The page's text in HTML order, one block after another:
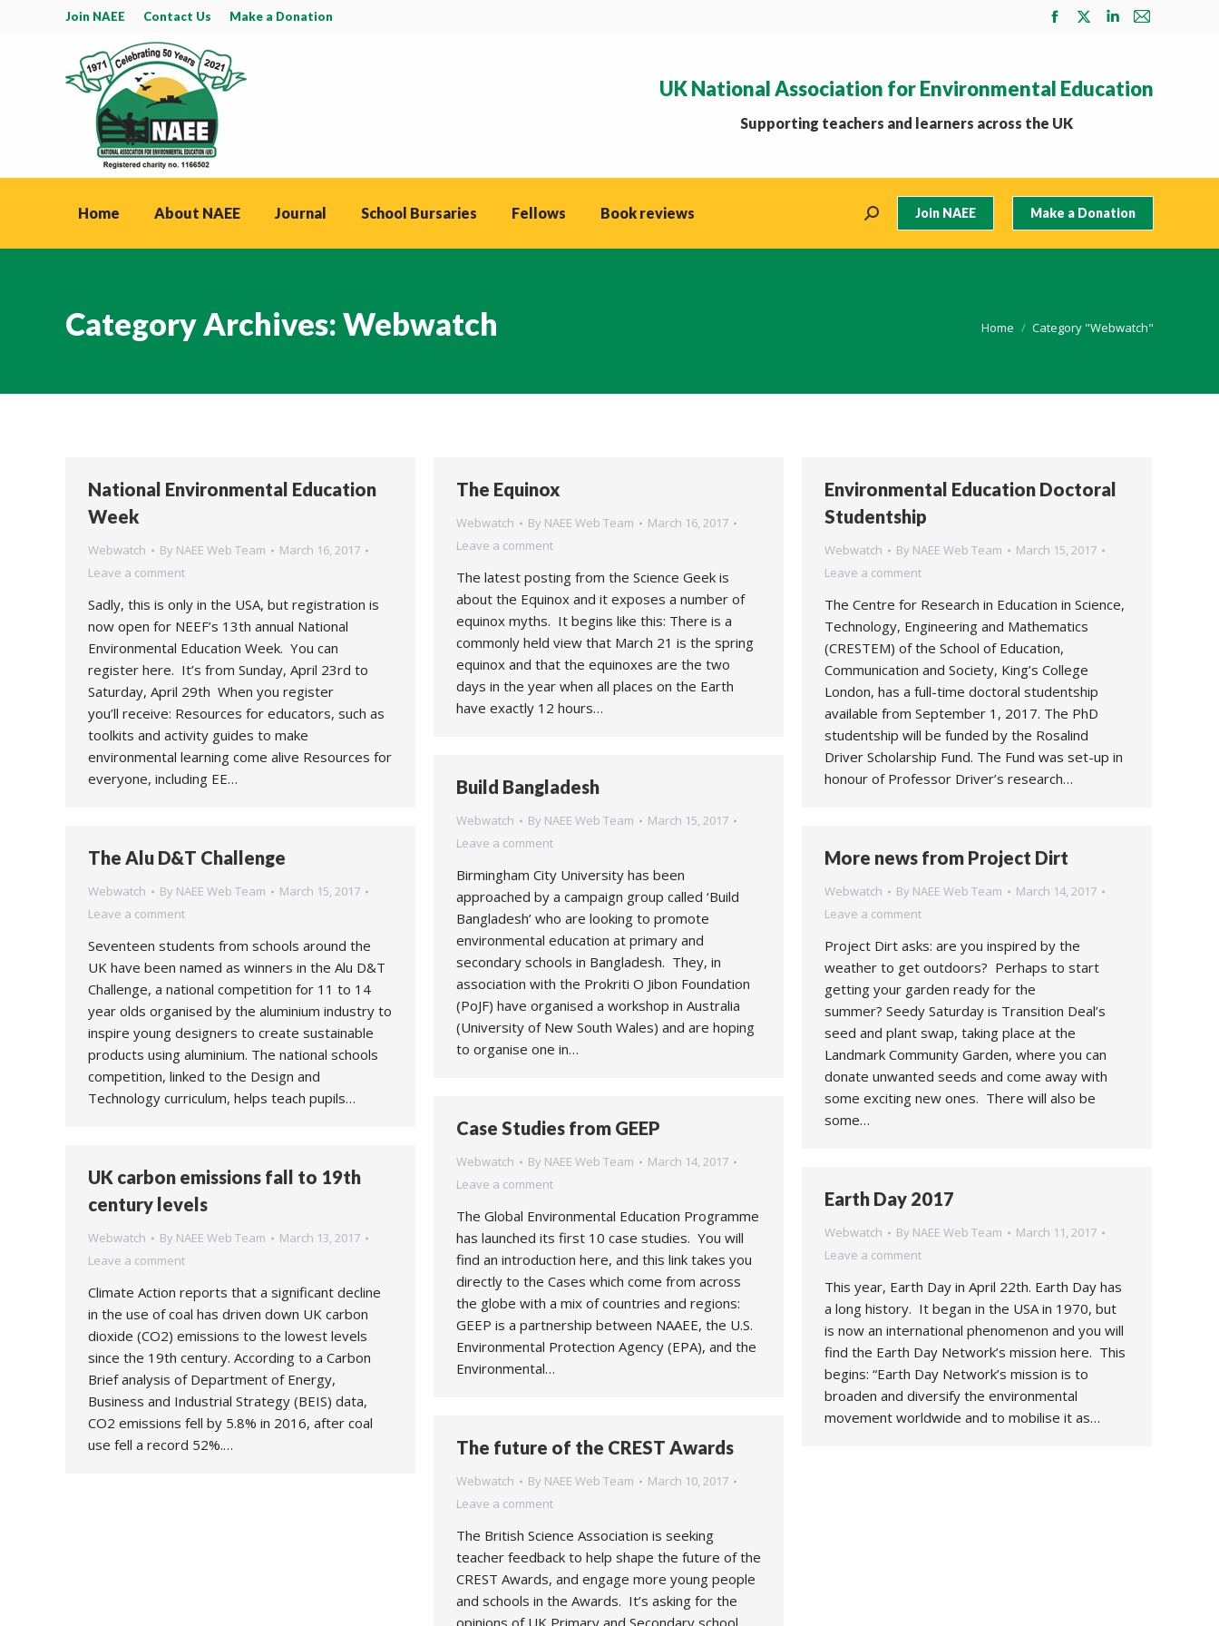
Join NAEE Contact Us Make a Donation
Facebook
in
new
X
in
Linkedin
in
Mail
in
UK National Association for Environmental Education
Supporting teachers and learners across the UK
Home About NAEE Journal School Bursaries Fellows Book reviews Search: Join NAEE Make a Donation
Category Archives:Webwatch You are here:
Home Category "Webwatch"
National Environmental Education
Week
Webwatch By NAEE Web Team
March 16, 2017
Leave a comment
Sadly, this is only in the USA, but registration is
now open for NEEF’s 13th annual National
Environmental Education Week. You can
register here. It’s from Sunday, April 23rd to
Saturday, April 29th When you register
you’ll receive: Resources for educators, such as
toolkits and activity guides to make
environmental learning come alive Resources for
everyone, including EE…
The Equinox
Webwatch By NAEE Web Team
March 16, 2017
Leave a comment
The latest posting from the Science Geek is
about the Equinox and it exposes a number of
equinox myths. It begins like this: There is a
commonly held view that March 21 is the spring
equinox and that the equinoxes are the two
days in the year when all places on the Earth
have exactly 12 hours…
Environmental Education Doctoral
Studentship
Webwatch By NAEE Web Team
March 15, 2017
Leave a comment
The Centre for Research in Education in Science,
Technology, Engineering and Mathematics
(CRESTEM) of the School of Education,
Communication and Society, King’s College
London, has a full-time doctoral studentship
available from September 1, 2017. The PhD
studentship will be funded by the Rosalind
Driver Scholarship Fund. The Fund was set-up in
honour of Professor Driver’s research…
Build Bangladesh
Webwatch By NAEE Web Team
March 15, 2017
Leave a comment
Birmingham City University has been
approached by a campaign group called ‘Build
Bangladesh’ who are looking to promote
environmental education at primary and
secondary schools in Bangladesh. They, in
association with the Prokriti O Jibon Foundation
(PoJF) have organised a workshop in Australia
(University of New South Wales) and are hoping
to organise one in…
The Alu D&T Challenge
Webwatch By NAEE Web Team
March 15, 2017
Leave a comment
Seventeen students from schools around the
UK have been named as winners in the Alu D&T
Challenge, a national competition for 11 to 14
year olds organised by the aluminium industry to
inspire young designers to create sustainable
products using aluminium. The national schools
competition, linked to the Design and
Technology curriculum, helps teach pupils…
More news from Project Dirt
Webwatch By NAEE Web Team
March 14, 2017
Leave a comment
Project Dirt asks: are you inspired by the
weather to get outdoors? Perhaps to start
getting your garden ready for the
summer? Seedy Saturday is Transition Deal’s
seed and plant swap, taking place at the
Landmark Community Garden, where you can
donate unwanted seeds and come away with
some exciting new ones. There will also be
some…
Case Studies from GEEP
Webwatch By NAEE Web Team
March 14, 2017
Leave a comment
The Global Environmental Education Programme
has launched its first 10 case studies. You will
find an introduction here, and this link takes you
directly to the Cases which come from across
the globe with a mix of countries and regions:
GEEP is a partnership between NAAEE, the U.S.
Environmental Protection Agency (EPA), and the
Environmental…
UK carbon emissions fall to 19th
century levels
Webwatch By NAEE Web Team
March 13, 2017
Leave a comment
Climate Action reports that a significant decline
in the use of coal has driven down UK carbon
dioxide (CO2) emissions to the lowest levels
since the 19th century. According to a Carbon
Brief analysis of Department of Energy,
Business and Industrial Strategy (BEIS) data,
CO2 emissions fell by 5.8% in 2016, after coal
use fell a record 52%.…
Earth Day 2017
Webwatch By NAEE Web Team
March 11, 2017
Leave a comment
This year, Earth Day in April 22th. Earth Day has
a long history. It began in the USA in 1970, but
is now an international phenomenon and you will
find the Earth Day Network’s mission here. This
begins: “Earth Day Network’s mission is to
broaden and diversify the environmental
movement worldwide and to mobilise it as…
The future of the CREST Awards
Webwatch By NAEE Web Team
March 10, 2017
Leave a comment
The British Science Association is seeking
teacher feedback to help shape the future of the
CREST Awards, and engage more young people
and schools in the Awards. It’s asking for the
opinions of UK Primary and Secondary school